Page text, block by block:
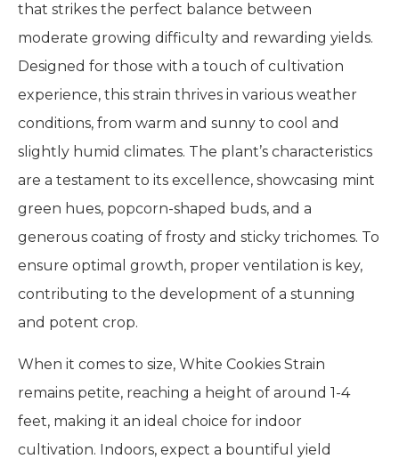
that strikes the perfect balance between
moderate growing difficulty and rewarding yields.
Designed for those with a touch of cultivation
experience, this strain thrives in various weather
conditions, from warm and sunny to cool and
slightly humid climates. The plant’s characteristics
are a testament to its excellence, showcasing mint
green hues, popcorn-shaped buds, and a
generous coating of frosty and sticky trichomes. To
ensure optimal growth, proper ventilation is key,
contributing to the development of a stunning
and potent crop.
When it comes to size, White Cookies Strain
remains petite, reaching a height of around 1-4
feet, making it an ideal choice for indoor
cultivation. Indoors, expect a bountiful yield